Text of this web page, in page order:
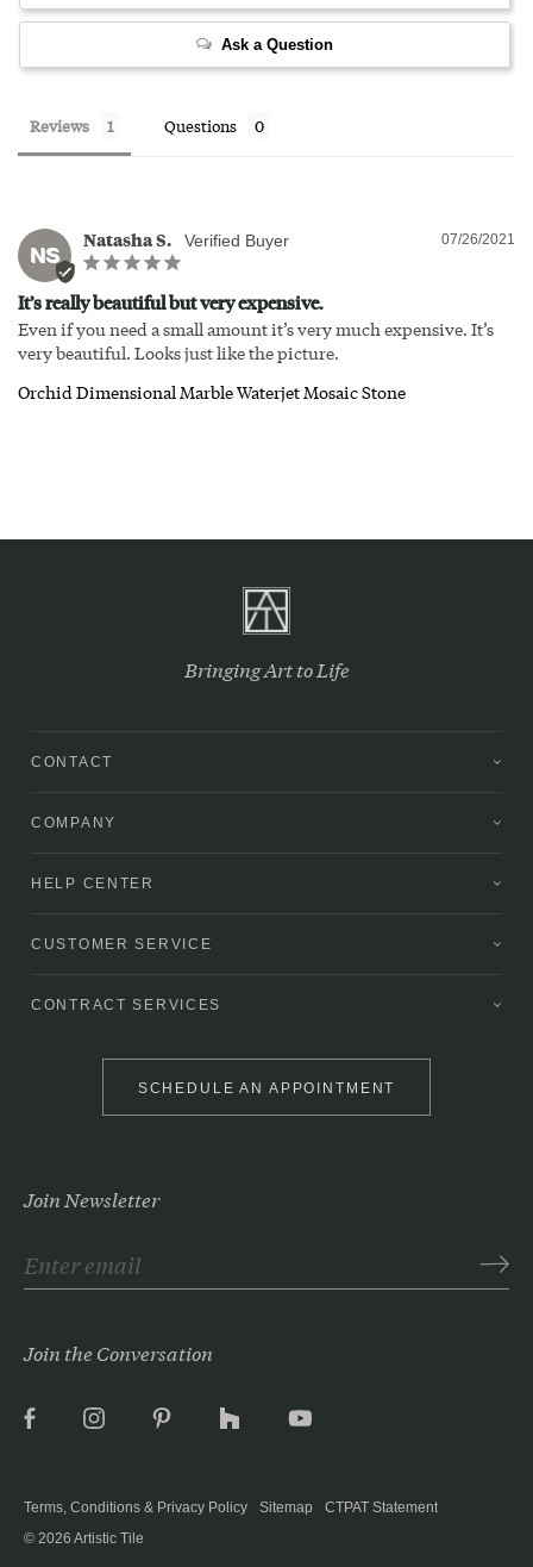
Ask a Question
Reviews Questions
NS
07/26/2021
Natasha S.
It’s really beautiful but very expensive.
Even if you need a small amount it’s very much expensive. It’s
very beautiful. Looks just like the picture.
Orchid Dimensional Marble Waterjet Mosaic Stone
Bringing Art to Life
CONTACT
COMPANY
HELP CENTER
CUSTOMER SERVICE
CONTRACT SERVICES
SCHEDULE AN APPOINTMENT
Join Newsletter
Join the Conversation
FacebookInstagramPinterest Houzz YouTube
Terms, Conditions & Privacy Policy Sitemap
CTPAT Statement
© 2026 Artistic Tile